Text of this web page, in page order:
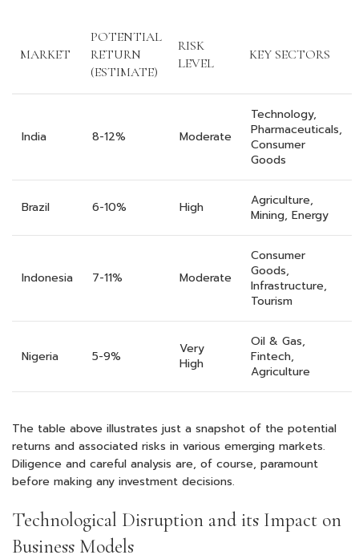
MARKET
POTENTIAL
RETURN
(ESTIMATE)
RISK
LEVEL
KEY SECTORS
India 8-12% Moderate
Technology,
Pharmaceuticals,
Consumer
Goods
Brazil 6-10% High
Agriculture,
Mining, Energy
Indonesia 7-11% Moderate
Consumer
Goods,
Infrastructure,
Tourism
Nigeria 5-9%
Very
High
Oil & Gas,
Fintech,
Agriculture
The table above illustrates just a snapshot of the potential
returns and associated risks in various emerging markets.
Diligence and careful analysis are, of course, paramount
before making any investment decisions.
Technological Disruption and its Impact on
Business Models